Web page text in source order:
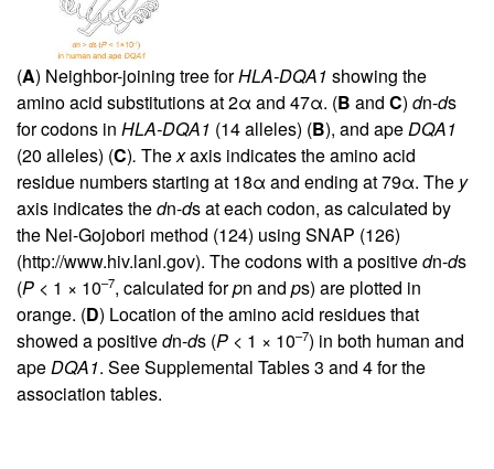
(A) Neighbor-joining tree forHLA-DQA1 showing the
amino acid substitutions at 2α and 47α. (B and C) dn-ds
for codons in HLA-DQA1 (14 alleles) (B), and apeDQA1
(20 alleles) (C). Thexaxis indicates the amino acid
residue numbers starting at 18α and ending at 79α. The y
axis indicates thedn-ds at each codon, as calculated by
the Nei-Gojobori method (124) using SNAP (126)
(http://www.hiv.lanl.gov). The codons with a positivedn-ds
(P < 1 × 10–7, calculated forpn and ps) are plotted in
orange. (D) Location of the amino acid residues that
showed a positivedn-ds (P < 1 × 10–7) in both human and
apeDQA1. See Supplemental Tables 3 and 4 for the
association tables.